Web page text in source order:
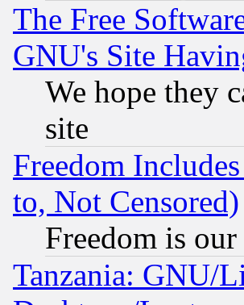
The Free
GNU's Site
We hope they
site
Freedom
to, Not Censored)
Freedom is
Tanzania: GNU/